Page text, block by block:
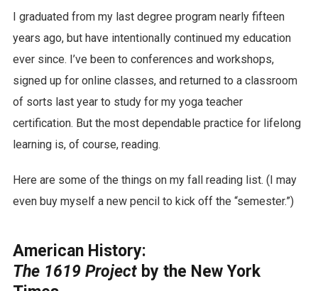
I graduated from my last degree program nearly fifteen
years ago, but have intentionally continued my education
ever since. I’ve been to conferences and workshops,
signed up for online classes, and returned to a classroom
of sorts last year to study for my yoga teacher
certification. But the most dependable practice for lifelong
learning is, of course, reading.
Here are some of the things on my fall reading list. (I may
even buy myself a new pencil to kick off the “semester.”)
American History:
The 1619 Projectby the New York